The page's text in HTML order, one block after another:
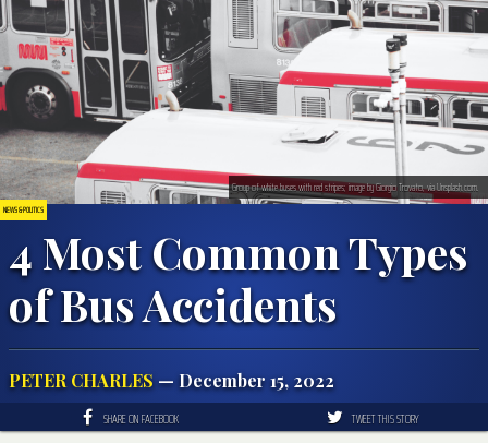
NEWS & POLITICS
4 Most Common Types
of Bus Accidents
PETER CHARLES — December 15, 2022
Group of white buses with red stripes; image by Giorgio Trovato, via Unsplash.com.
SHARE ON FACEBOOK TWEET THIS STORY